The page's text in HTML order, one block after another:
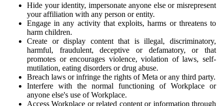
Hide your identity, impersonate anyone else or misrepresent
your affiliation with any person or entity.
Engage in any activity that exploits, harms or threatens to
harm children.
Create or display content that is illegal, discriminatory,
harmful, fraudulent, deceptive or defamatory, or that
promotes or encourages violence, violation of laws, self-
mutilation, eating disorders or drug abuse.
Breach laws or infringe the rights of Meta or any third party.
Interfere with the normal functioning of Workplace or
anyone else's use of Workplace.
Access Workplace or related content or information through